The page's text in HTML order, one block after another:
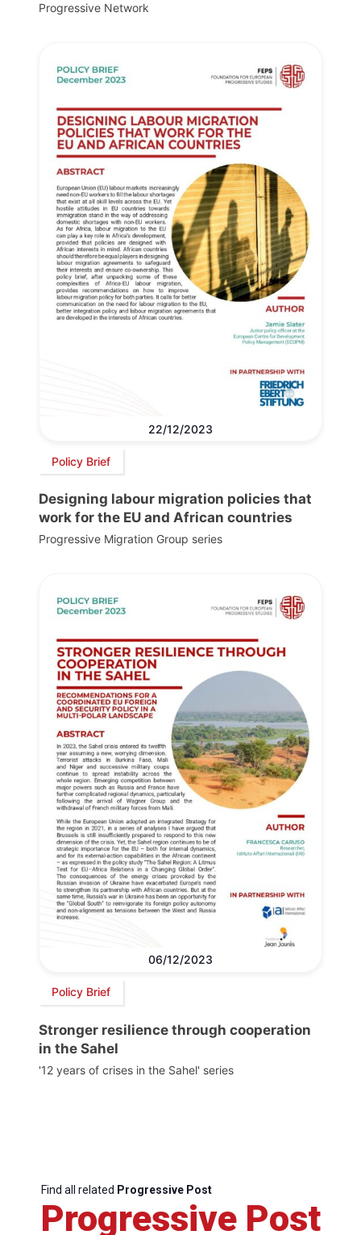
Progressive Network
22/12/2023
Policy Brief
Designing labour migration policies that
work for the EU and African countries
Progressive Migration Group series
06/12/2023
Policy Brief
Stronger resilience through cooperation
in the Sahel
'12 years of crises in the Sahel' series
Find all related Progressive Post
Progressive Post